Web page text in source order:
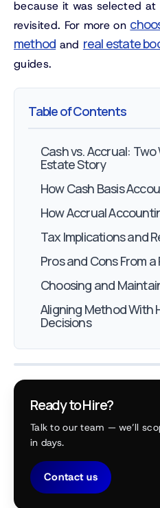
because it was selected
revisited. For more on
method and real estate
guides.
Table of Contents
Cash vs. Accrual: Two
Estate Story
How Cash Basis
How Accrual
Tax Implications and
Pros and Cons From
Choosing and
Aligning Method With
Decisions
Ready to Hire?
Talk to our team — we’ll
in days.
Contact us